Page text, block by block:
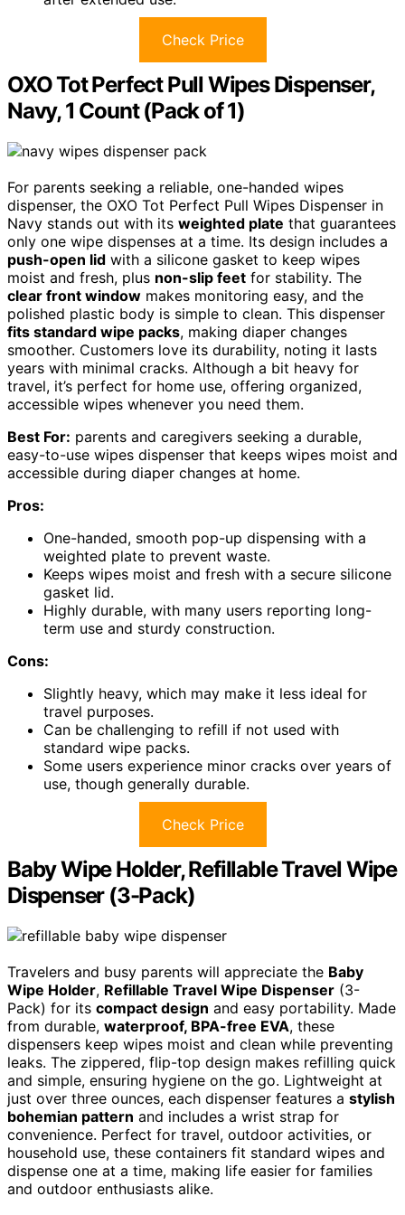
Check Price
OXO Tot Perfect Pull Wipes Dispenser,
Navy, 1 Count (Pack of 1)
For parents seeking a reliable, one-handed wipes
dispenser, the OXO Tot Perfect Pull Wipes Dispenser in
Navy stands out with its weighted plate that guarantees
only one wipe dispenses at a time. Its design includes a
push-open lid with a silicone gasket to keep wipes
moist and fresh, plus non-slip feet for stability. The
clear front window makes monitoring easy, and the
polished plastic body is simple to clean. This dispenser
fits standard wipe packs, making diaper changes
smoother. Customers love its durability, noting it lasts
years with minimal cracks. Although a bit heavy for
travel, it’s perfect for home use, offering organized,
accessible wipes whenever you need them.
Best For: parents and caregivers seeking a durable,
easy-to-use wipes dispenser that keeps wipes moist and
accessible during diaper changes at home.
Pros:
One-handed, smooth pop-up dispensing with a
weighted plate to prevent waste.
Keeps wipes moist and fresh with a secure silicone
gasket lid.
Highly durable, with many users reporting long-
term use and sturdy construction.
Cons:
Slightly heavy, which may make it less ideal for
travel purposes.
Can be challenging to refill if not used with
standard wipe packs.
Some users experience minor cracks over years of
use, though generally durable.
Check Price
Baby Wipe Holder, Refillable Travel Wipe
Dispenser (3-Pack)
Travelers and busy parents will appreciate the Baby
Wipe Holder, Refillable Travel Wipe Dispenser (3-
Pack) for its compact design and easy portability. Made
from durable, waterproof, BPA-free EVA, these
dispensers keep wipes moist and clean while preventing
leaks. The zippered, flip-top design makes refilling quick
and simple, ensuring hygiene on the go. Lightweight at
just over three ounces, each dispenser features a stylish
bohemian pattern and includes a wrist strap for
convenience. Perfect for travel, outdoor activities, or
household use, these containers fit standard wipes and
dispense one at a time, making life easier for families
and outdoor enthusiasts alike.